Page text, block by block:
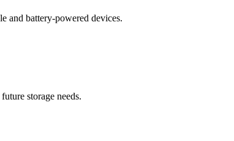
and battery-powered devices.
storage needs.